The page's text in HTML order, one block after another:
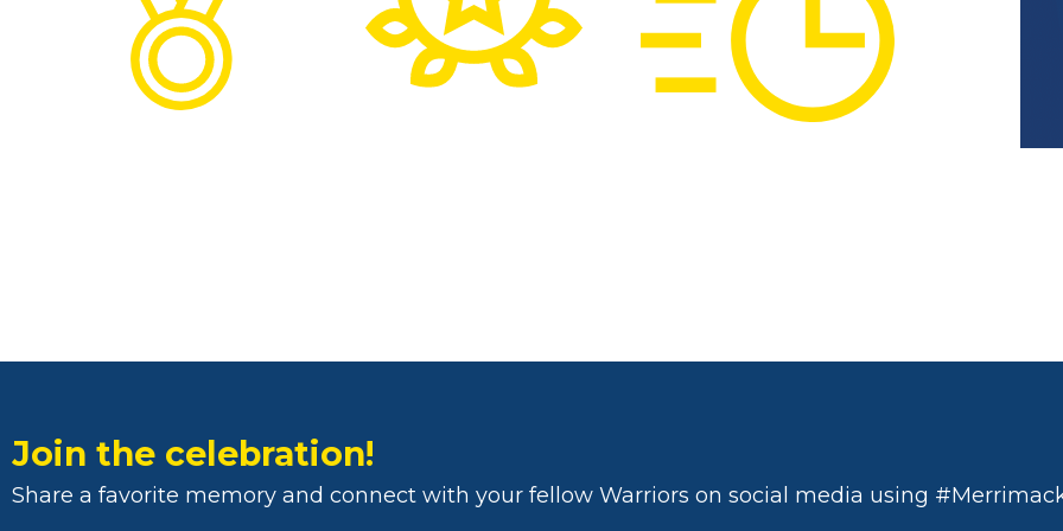
Join the celebration!
Share a favorite memory and connect with your fellow Warriors on social media using